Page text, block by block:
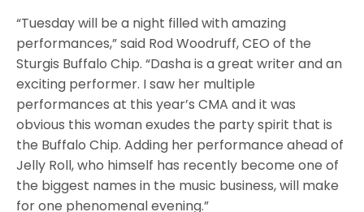
“Tuesday will be a night filled with amazing
performances,” said Rod Woodruff, CEO of the
Sturgis Buffalo Chip. “Dasha is a great writer and an
exciting performer. I saw her multiple
performances at this year’s CMA and it was
obvious this woman exudes the party spirit that is
the Buffalo Chip. Adding her performance ahead of
Jelly Roll, who himself has recently become one of
the biggest names in the music business, will make
for one phenomenal evening.”